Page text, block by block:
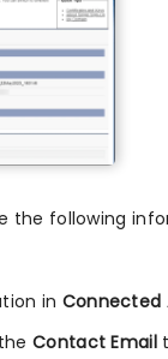
the following
in Connected
Contact Email